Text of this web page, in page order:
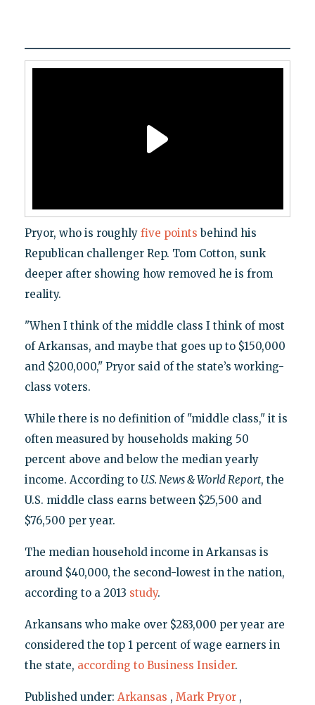
Pryor, who is roughly five points behind his
Republican challenger Rep. Tom Cotton, sunk
deeper after showing how removed he is from
reality.
"When I think of the middle class I think of most
of Arkansas, and maybe that goes up to $150,000
and $200,000," Pryor said of the state’s working-
class voters.
While there is no definition of "middle class," it is
often measured by households making 50
percent above and below the median yearly
income. According to U.S. News & World Report, the
U.S. middle class earns between $25,500 and
$76,500 per year.
The median household income in Arkansas is
around $40,000, the second-lowest in the nation,
according to a 2013 study.
Arkansans who make over $283,000 per year are
considered the top 1 percent of wage earners in
the state, according to Business Insider.
Published under: Arkansas , Mark Pryor ,